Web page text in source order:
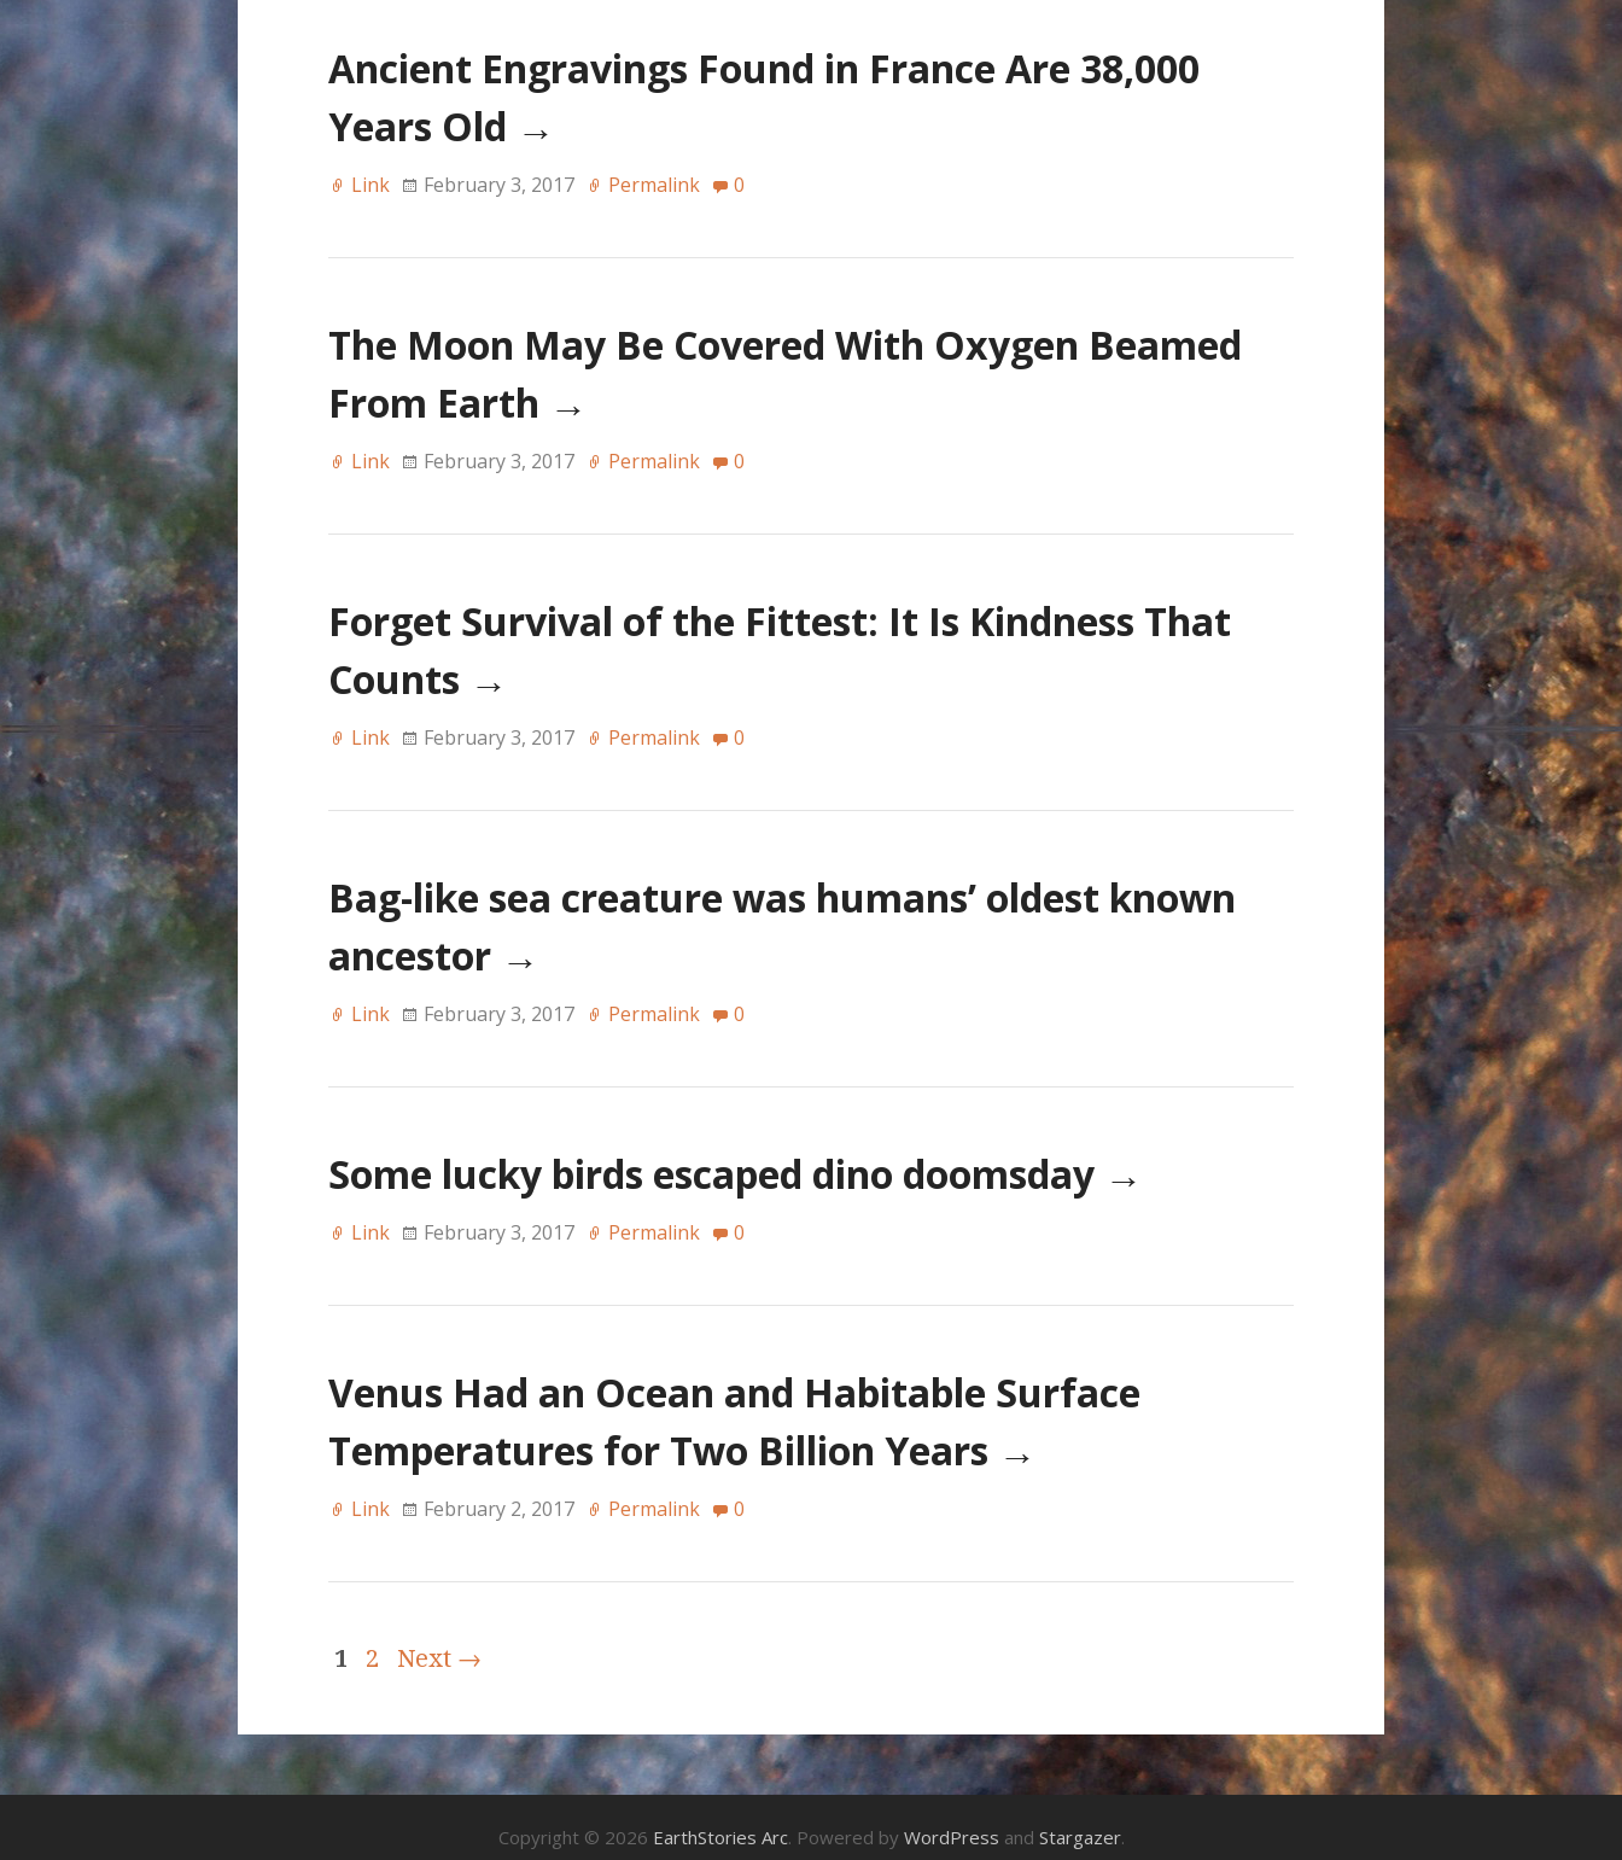
Ancient Engravings Found in France Are 38,000
Years Old →
Link February 3, 2017 Permalink 0
The Moon May Be Covered With Oxygen Beamed
From Earth →
Link February 3, 2017 Permalink 0
Forget Survival of the Fittest: It Is Kindness That
Counts →
Link February 3, 2017 Permalink 0
Bag-like sea creature was humans’ oldest known
ancestor →
Link February 3, 2017 Permalink 0
Some lucky birds escaped dino doomsday →
Link February 3, 2017 Permalink 0
Venus Had an Ocean and Habitable Surface
Temperatures for Two Billion Years →
Link February 2, 2017 Permalink 0
1 2 Next →
Copyright © 2026 EarthStories Arc. Powered by WordPress and Stargazer.